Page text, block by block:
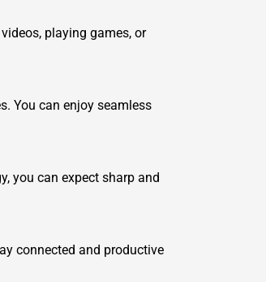
playing games, or
You can enjoy seamless
you can expect sharp and
connected and productive